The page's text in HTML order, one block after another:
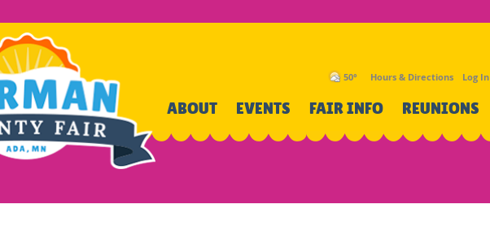
50° Hours & Directions Log In
ABOUT EVENTS FAIR INFO REUNIONS